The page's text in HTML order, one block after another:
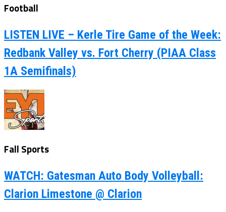
Football
LISTEN LIVE – Kerle Tire Game of the Week:
Redbank Valley vs. Fort Cherry (PIAA Class
1A Semifinals)
Fall Sports
WATCH: Gatesman Auto Body Volleyball:
Clarion Limestone @ Clarion